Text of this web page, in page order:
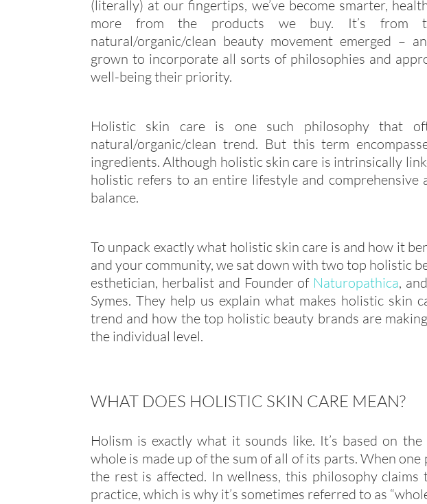
(literally) at our fingertips, we’ve become smarter,
more from the products we buy. It’s from
natural/organic/clean beauty movement emerged –
grown to incorporate all sorts of philosophies and
well-being their priority.
Holistic skin care is one such philosophy that
natural/organic/clean trend. But this term
ingredients. Although holistic skin care is intrinsically
holistic refers to an entire lifestyle and comprehensive
balance.
To unpack exactly what holistic skin care is and how it
and your community, we sat down with two top holistic
esthetician, herbalist and Founder of Naturopathica,
Symes. They help us explain what makes holistic skin
trend and how the top holistic beauty brands are
the individual level.
WHAT DOES HOLISTIC SKIN CARE MEAN?
Holism is exactly what it sounds like. It’s based on
whole is made up of the sum of all of its parts. When one
the rest is affected. In wellness, this philosophy
practice, which is why it’s sometimes referred to as